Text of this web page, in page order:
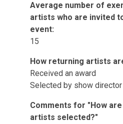
Average number of
artists who are invited
event:
15
How returning artists
Received an award
Selected by show
Comments for "How
artists selected?"